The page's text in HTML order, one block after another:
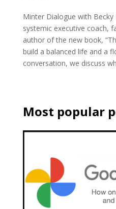
Minter Dialogue with Becky
systemic executive coach,
author of the new book,
build a balanced life and a
conversation, we discuss
Most popular